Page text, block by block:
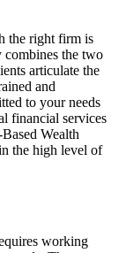
the right firm is
the two
articulate the
and
to your needs
financial services
Wealth
the high level of
working